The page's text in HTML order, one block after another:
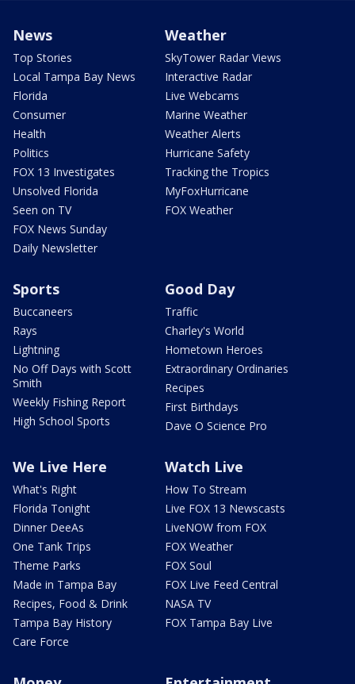
News
Top Stories
Local Tampa Bay News
Florida
Consumer
Health
Politics
FOX 13 Investigates
Unsolved Florida
Seen on TV
FOX News Sunday
Daily Newsletter
Weather
SkyTower Radar Views
Interactive Radar
Live Webcams
Marine Weather
Weather Alerts
Hurricane Safety
Tracking the Tropics
MyFoxHurricane
FOX Weather
Sports
Buccaneers
Rays
Lightning
No Off Days with Scott
Smith
Weekly Fishing Report
High School Sports
Good Day
Traffic
Charley's World
Hometown Heroes
Extraordinary Ordinaries
Recipes
First Birthdays
Dave O Science Pro
We Live Here
What's Right
Florida Tonight
Dinner DeeAs
One Tank Trips
Theme Parks
Made in Tampa Bay
Recipes, Food & Drink
Tampa Bay History
Care Force
Watch Live
How To Stream
Live FOX 13 Newscasts
LiveNOW from FOX
FOX Weather
FOX Soul
FOX Live Feed Central
NASA TV
FOX Tampa Bay Live